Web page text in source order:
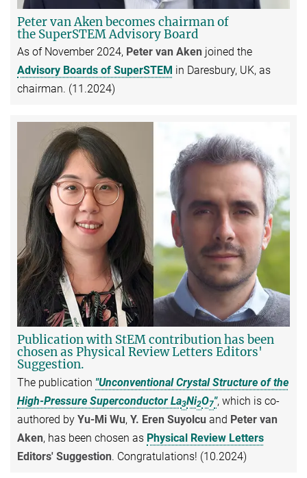
Peter van Aken becomes chairman of
the SuperSTEM Advisory Board
As of November 2024, Peter van Aken joined the
Advisory Boards of SuperSTEM in Daresbury, UK, as
chairman. (11.2024)
Publication with StEM contribution has been
chosen as Physical Review Letters Editors'
Suggestion.
The publication "Unconventional Crystal Structure of the
High-Pressure Superconductor La3Ni2O7", which is co-
authored by Yu-Mi Wu, Y. Eren Suyolcu and Peter van
Aken, has been chosen as Physical Review Letters
Editors' Suggestion. Congratulations! (10.2024)